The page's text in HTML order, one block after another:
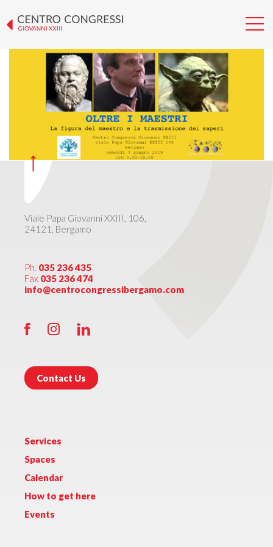
GIORNATA DIALOGICA 2019
Viale Papa Giovanni XXIII, 106,
24121, Bergamo
Ph. 035 236 435
Fax 035 236 474
info@centrocongressibergamo.com
Contact Us
Services
Spaces
Calendar
How to get here
Events